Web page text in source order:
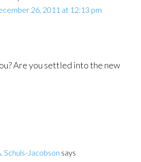
26, 2011 at 12:13 pm
Are you settled into the new
Schuls-Jacobson says